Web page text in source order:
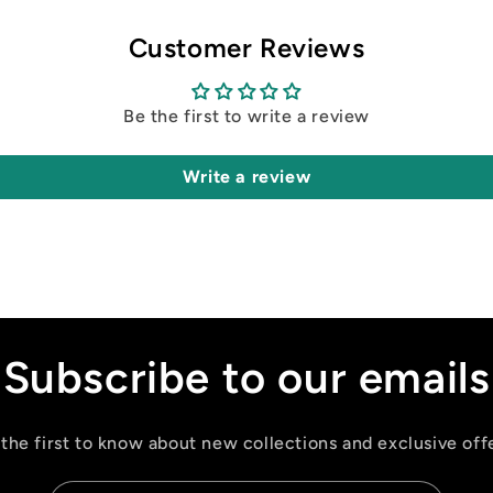
Customer Reviews
Be the first to write a review
Write a review
Subscribe to our emails
first to know about new collections and exclusive